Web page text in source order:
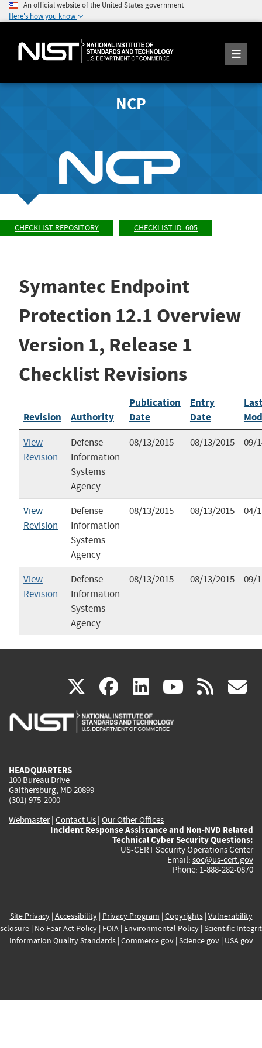
An official website of the United States government
Here's how you know
NCP
CHECKLIST REPOSITORY CHECKLIST ID: 605
Symantec Endpoint
Protection 12.1 Overview
Version 1, Release 1
Checklist Revisions
Revision Authority
Publication
Date
Entry
Date
View
Revision
Defense
Information
Systems
Agency
08/13/2015 08/13/2015 09/
View
Revision
Defense
Information
Systems
Agency
08/13/2015 08/13/2015 04/
View
Revision
Defense
Information
Systems
Agency
08/13/2015 08/13/2015 09/
X(link
is
facebook
(link
is
linkedin
(link
is
(link rss
HEADQUARTERS
100 Bureau Drive
Gaithersburg, MD 20899
(301) 975-2000
Webmaster| Contact Us | Our Other Offices
Incident Response Assistance and Non-NVD Related
Technical Cyber Security Questions:
US-CERT Security Operations Center
Email: soc@us-cert.gov
Phone: 1-888-282-0870
Site Privacy| Accessibility| Privacy Program | Copyrights| Vulnerability
| No Fear Act Policy| FOIA| Environmental Policy| Scientific
Information Quality Standards| Commerce.gov| Science.gov| USA.gov